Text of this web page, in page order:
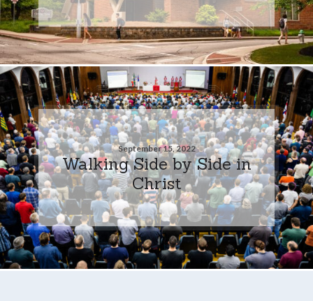
September 15, 2022
Walking Side by Side in
Christ